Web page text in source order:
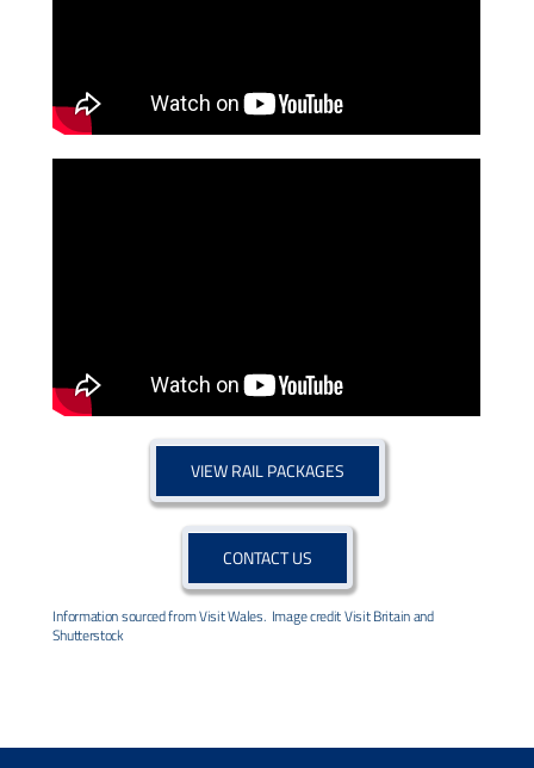
VIEW RAIL PACKAGES
CONTACT US
Information sourced from Visit Wales. Image credit Visit Britain and
Shutterstock